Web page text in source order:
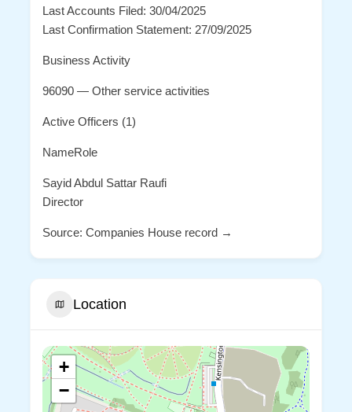
Last Accounts Filed: 30/04/2025
Last Confirmation Statement: 27/09/2025
Business Activity
96090 — Other service activities
Active Officers (1)
NameRole
Sayid Abdul Sattar Raufi
Director
Source: Companies House record →
Location
+
−